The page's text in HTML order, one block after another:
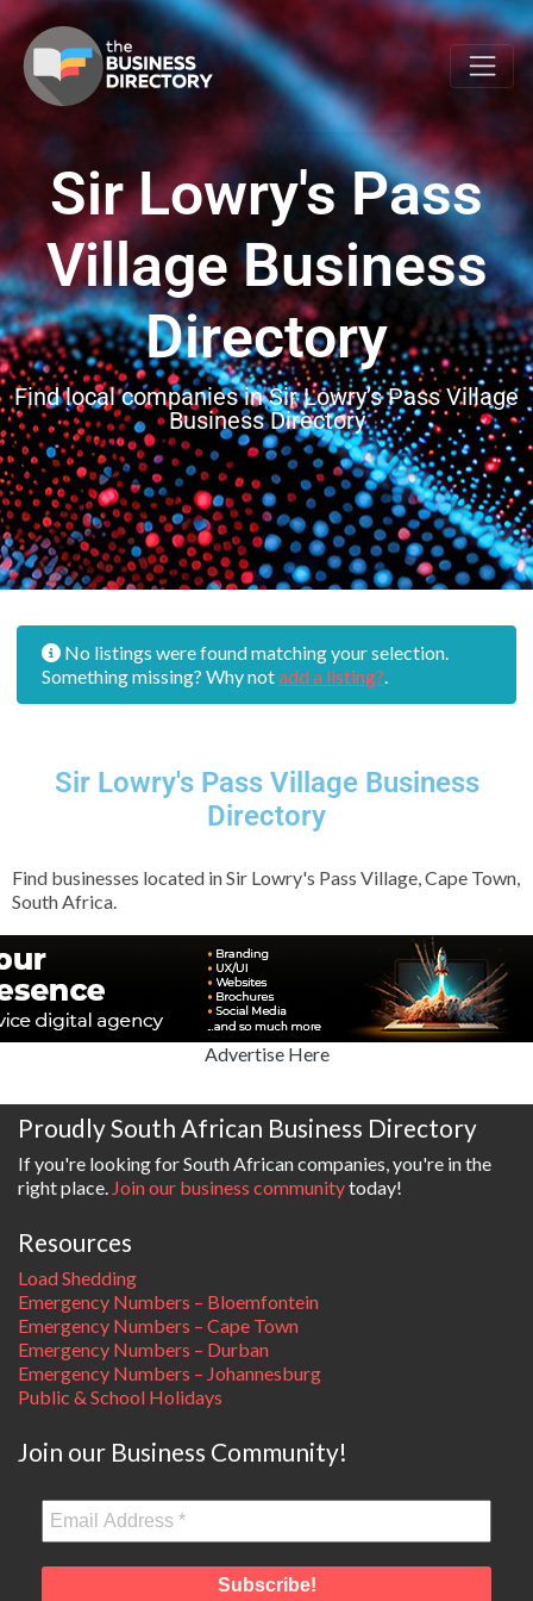
Sir Lowry's Pass
Village Business
Directory
Find local companies in Sir Lowry’s Pass Village
Business Directory
No listings were found matching your selection.
Something missing? Why notadd a listing?.
Sir Lowry's Pass Village Business
Directory
Find businesses located in Sir Lowry's Pass Village, Cape Town,
South Africa.
Advertise Here
Proudly South African Business Directory
If you're looking for South African companies, you're in the
right place. Join our business communitytoday!
Resources
Load Shedding
Emergency Numbers – Bloemfontein
Emergency Numbers – Cape Town
Emergency Numbers – Durban
Emergency Numbers – Johannesburg
Public & School Holidays
Join our Business Community!